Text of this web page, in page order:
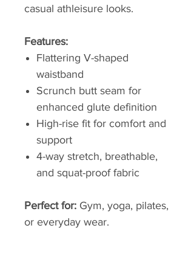
casual athleisure looks.
Features:
Flattering V-shaped
waistband
Scrunch butt seam for
enhanced glute definition
High-rise fit for comfort and
support
4-way stretch, breathable,
and squat-proof fabric
Perfect for: Gym, yoga, pilates,
or everyday wear.